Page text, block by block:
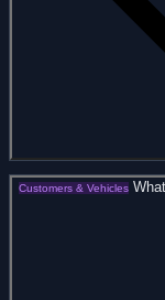
Customers & Vehicles